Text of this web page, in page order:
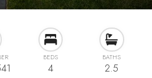
BEDS
4
BATHS
2.5